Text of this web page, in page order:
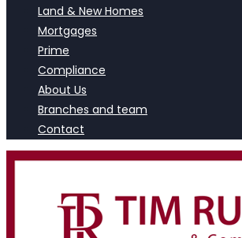
Land & New Homes
Mortgages
Prime
Compliance
About Us
Branches and team
Contact